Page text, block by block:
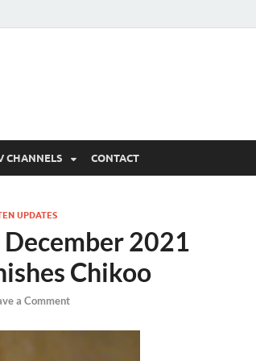
CHANNELS CONTACT
UPDATES
2021
Chikoo
a Comment